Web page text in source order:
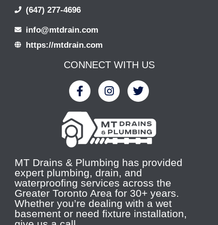
MT Drains & Plumbing has provided
expert plumbing, drain, and
waterproofing services across the
Greater Toronto Area for 30+ years.
Whether you’re dealing with a wet
basement or need fixture installation,
(647) 277-4696
info@mtdrain.com
https://mtdrain.com
CONNECT WITH US